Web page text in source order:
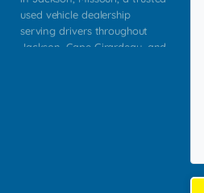
used vehicle dealership
serving drivers throughout
Jackson, Cape Girardeau, and